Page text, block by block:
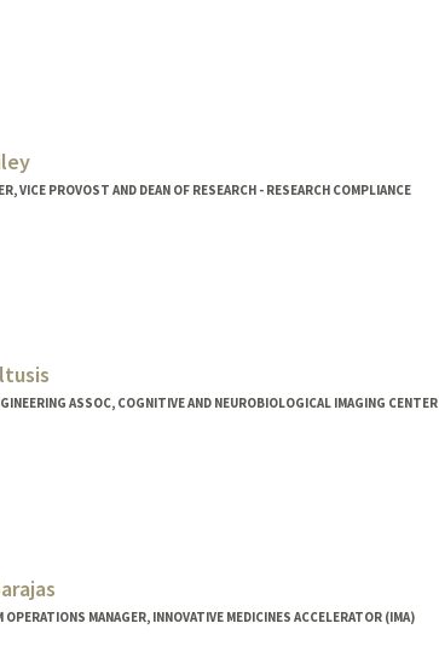
VICE PROVOST AND DEAN OF RESEARCH - RESEARCH COMPLIANCE
ASSOC, COGNITIVE AND NEUROBIOLOGICAL IMAGING CENTER
OPERATIONS MANAGER, INNOVATIVE MEDICINES ACCELERATOR (IMA)